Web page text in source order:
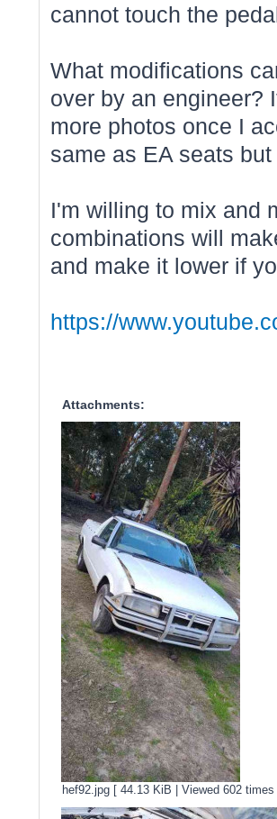
cannot touch the
What modifications
over by an engineer?
more photos once I
same as EA seats
I'm willing to mix and
combinations will
and make it lower if
https://
Attachments:
hef92.jpg [ 44.13 KiB | Viewed 602 times